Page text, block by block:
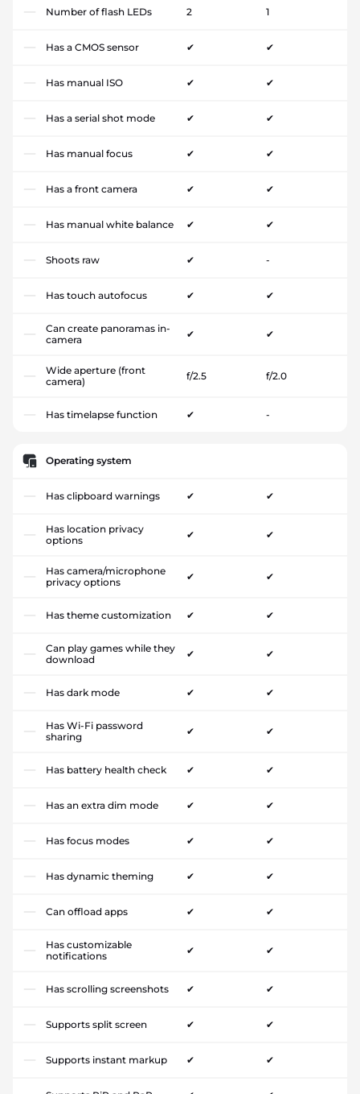
Number of flash LEDs 2 1
Has a CMOS sensor ✔ ✔
Has manual ISO ✔ ✔
Has a serial shot mode ✔ ✔
Has manual focus ✔ ✔
Has a front camera ✔ ✔
Has manual white balance ✔ ✔
Shoots raw ✔ -
Has touch autofocus ✔ ✔
Can create panoramas in-
camera
✔ ✔
Wide aperture (front
camera)
f/2.5 f/2.0
Has timelapse function ✔ -
Operating system
Has clipboard warnings ✔ ✔
Has location privacy
options
✔ ✔
Has camera/microphone
privacy options
✔ ✔
Has theme customization ✔ ✔
Can play games while they
download
✔ ✔
Has dark mode ✔ ✔
Has Wi-Fi password
sharing
✔ ✔
Has battery health check ✔ ✔
Has an extra dim mode ✔ ✔
Has focus modes ✔ ✔
Has dynamic theming ✔ ✔
Can offload apps ✔ ✔
Has customizable
notifications
✔ ✔
Has scrolling screenshots ✔ ✔
Supports split screen ✔ ✔
Supports instant markup ✔ ✔